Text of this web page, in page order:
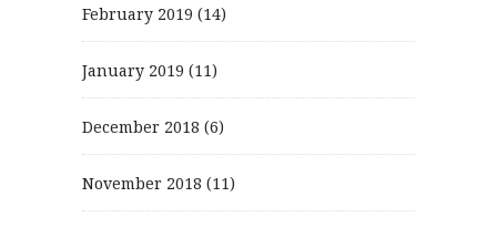
February 2019 (14)
January 2019 (11)
December 2018 (6)
November 2018 (11)